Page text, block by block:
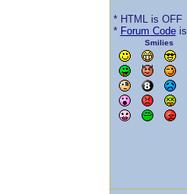
* HTML is OFF
* Forum Codeis
Smilies